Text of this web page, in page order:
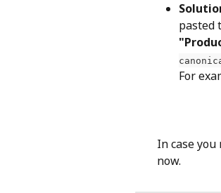
pasted
For
In case
now.